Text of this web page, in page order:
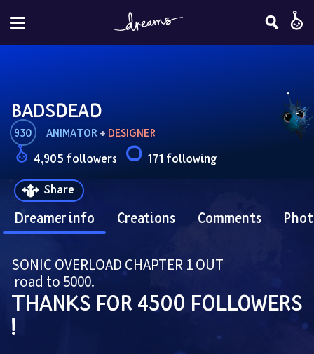
BADSDEAD
930 ANIMATOR + DESIGNER
4,905 followers
171 following
Share
Dreamer info Creations Comments
SONIC OVERLOAD CHAPTER 1 OUT
road to 5000.
THANKS FOR 4500 FOLLOWERS
!